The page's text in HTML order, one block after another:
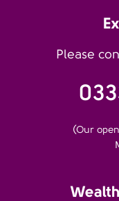
Please
(Our